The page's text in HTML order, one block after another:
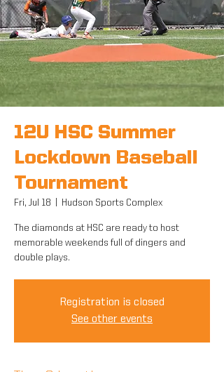
12U HSC Summer
Lockdown Baseball
Tournament
Fri, Jul 18 Hudson Sports Complex
The diamonds at HSC are ready to host
memorable weekends full of dingers and
double plays.
Registration is closed
See other events